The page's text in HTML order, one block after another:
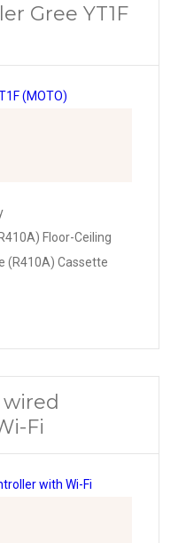
Gree YT1F
Floor-Ceiling
(R410A) Cassette
wired
Fi